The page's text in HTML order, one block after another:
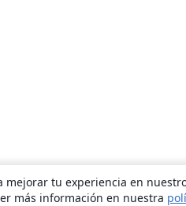
mejorar tu experiencia en
más información en nuestra